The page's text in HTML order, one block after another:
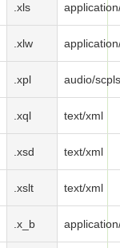
.xls
.xlw
.xpl audio/scpls
.xql text/xml
.xsd text/xml
.xslt text/xml
.x_b